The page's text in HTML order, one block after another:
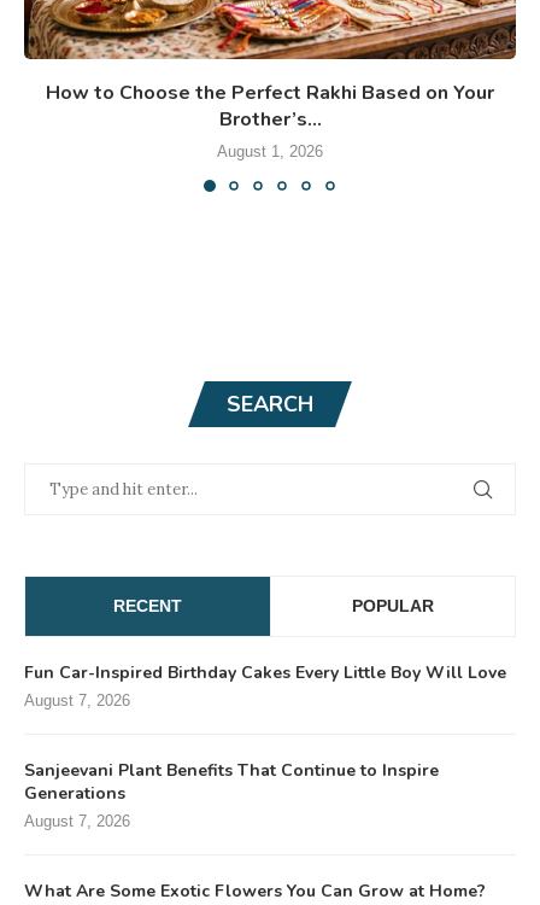
How to Choose the Perfect Rakhi Based on Your
Brother’s...
August 1, 2026
SEARCH
RECENT POPULAR
Fun Car-Inspired Birthday Cakes Every Little Boy Will Love
August 7, 2026
Sanjeevani Plant Benefits That Continue to Inspire
Generations
August 7, 2026
What Are Some Exotic Flowers You Can Grow at Home?